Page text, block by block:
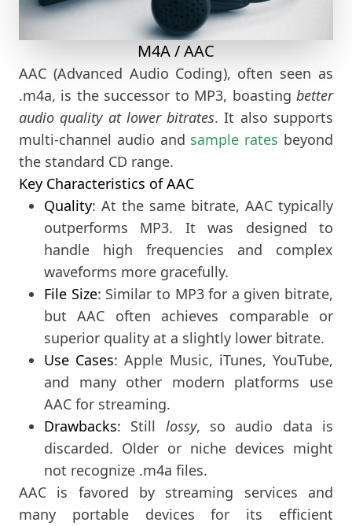
M4A / AAC
AAC (Advanced Audio Coding), often seen as
.m4a, is the successor to MP3, boasting better
audio quality at lower bitrates. It also supports
multi-channel audio and sample rates beyond
the standard CD range.
Key Characteristics of AAC
Quality: At the same bitrate, AAC typically
outperforms MP3. It was designed to
handle high frequencies and complex
waveforms more gracefully.
File Size: Similar to MP3 for a given bitrate,
but AAC often achieves comparable or
superior quality at a slightly lower bitrate.
Use Cases: Apple Music, iTunes, YouTube,
and many other modern platforms use
AAC for streaming.
Drawbacks: Still lossy, so audio data is
discarded. Older or niche devices might
not recognize .m4a files.
AAC is favored by streaming services and
many portable devices for its efficient